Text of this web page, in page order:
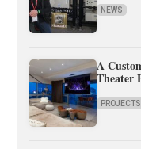
NEWS
A
Theater
PROJECTS